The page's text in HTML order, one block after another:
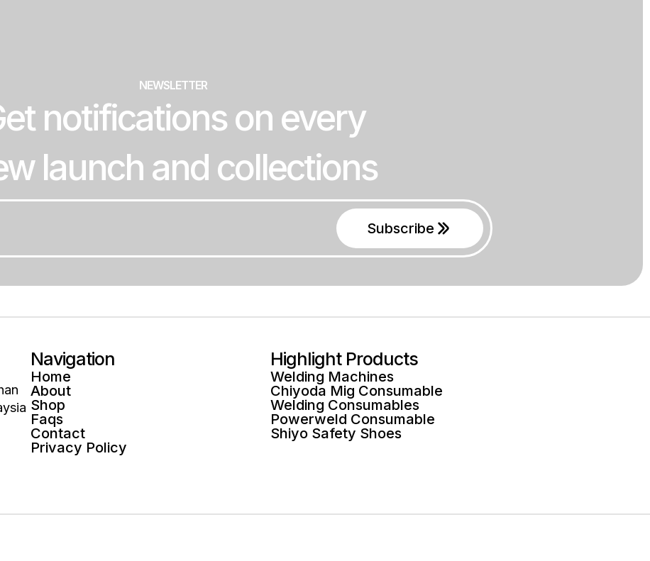
NEWSLETTER
notifications on every
launch and collections
Subscribe
Navigation
Home
About
Shop
Faqs
Contact
Privacy Policy
Highlight Products
Welding Machines
Chiyoda Mig Consumable
Welding Consumables
Powerweld Consumable
Shiyo Safety Shoes